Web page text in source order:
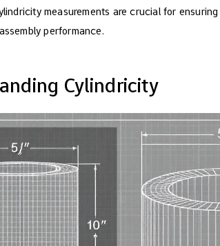
measurements are crucial for
performance.
Cylindricity